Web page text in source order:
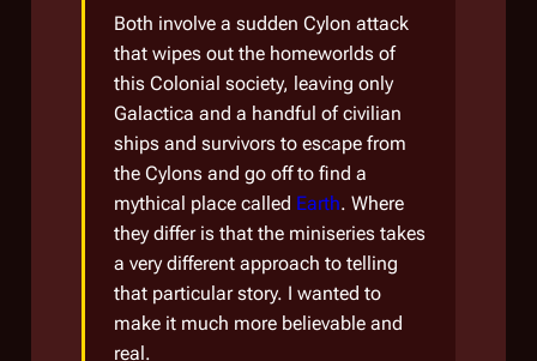
Both involve a sudden Cylon attack
that wipes out the homeworlds of
this Colonial society, leaving only
Galactica and a handful of civilian
ships and survivors to escape from
the Cylons and go off to find a
mythical place called Earth. Where
they differ is that the miniseries takes
a very different approach to telling
that particular story. I wanted to
make it much more believable and
real.